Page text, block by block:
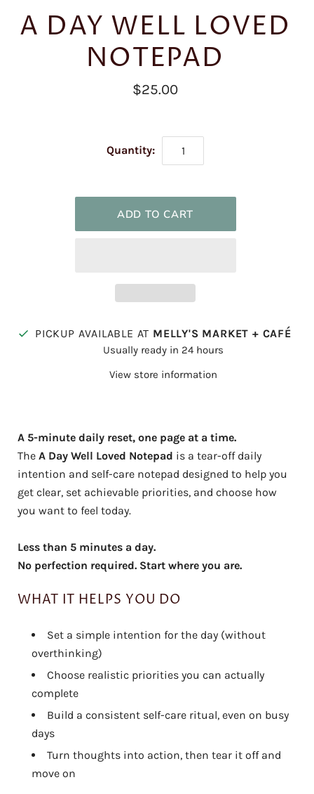
A DAY WELL LOVED
NOTEPAD
$25.00
Quantity:
PICKUP AVAILABLE AT MELLY'S MARKET + CAFÉ
Usually ready in 24 hours
View store information
A 5-minute daily reset, one page at a time.
The A Day Well Loved Notepad is a tear-off daily
intention and self-care notepad designed to help you
get clear, set achievable priorities, and choose how
you want to feel today.
Less than 5 minutes a day.
No perfection required. Start where you are.
WHAT IT HELPS YOU DO
Set a simple intention for the day (without
overthinking)
Choose realistic priorities you can actually
complete
Build a consistent self-care ritual, even on busy
days
Turn thoughts into action, then tear it off and
move on